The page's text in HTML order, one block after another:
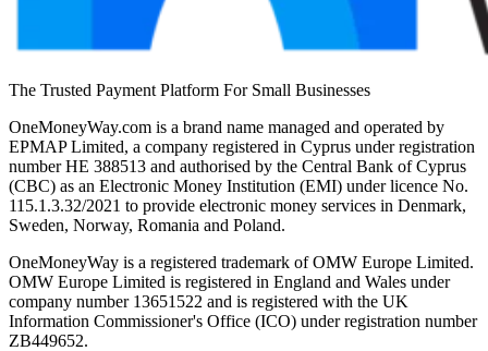
The Trusted Payment Platform For Small Businesses
OneMoneyWay.com is a brand name managed and operated by
EPMAP Limited, a company registered in Cyprus under registration
number ΗΕ 388513 and authorised by the Central Bank of Cyprus
(CBC) as an Electronic Money Institution (EMI) under licence No.
115.1.3.32/2021 to provide electronic money services in Denmark,
Sweden, Norway, Romania and Poland.
OneMoneyWay is a registered trademark of OMW Europe Limited.
OMW Europe Limited is registered in England and Wales under
company number 13651522 and is registered with the UK
Information Commissioner's Office (ICO) under registration number
ZB449652.